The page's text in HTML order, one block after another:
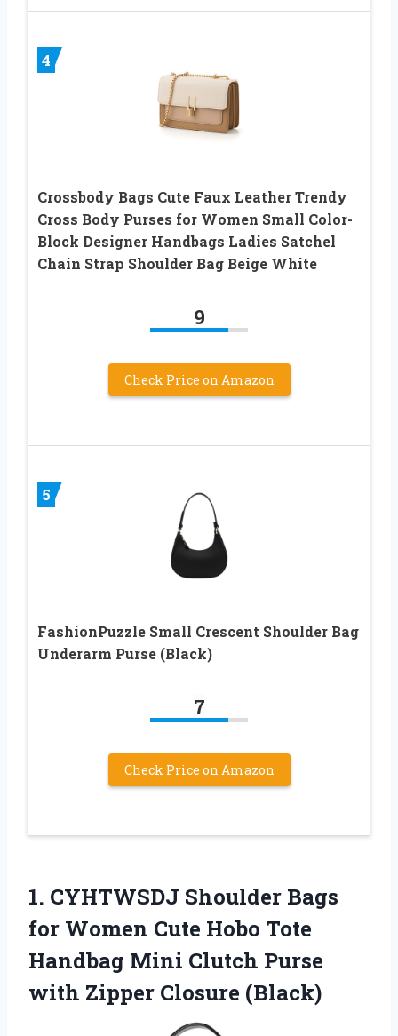
4
Crossbody Bags Cute Faux Leather Trendy
Cross Body Purses for Women Small Color-
Block Designer Handbags Ladies Satchel
Chain Strap Shoulder Bag Beige White
9
Check Price on Amazon
5
FashionPuzzle Small Crescent Shoulder Bag
Underarm Purse (Black)
7
Check Price on Amazon
1. CYHTWSDJ Shoulder Bags
for Women Cute Hobo Tote
Handbag Mini Clutch Purse
with Zipper Closure (Black)